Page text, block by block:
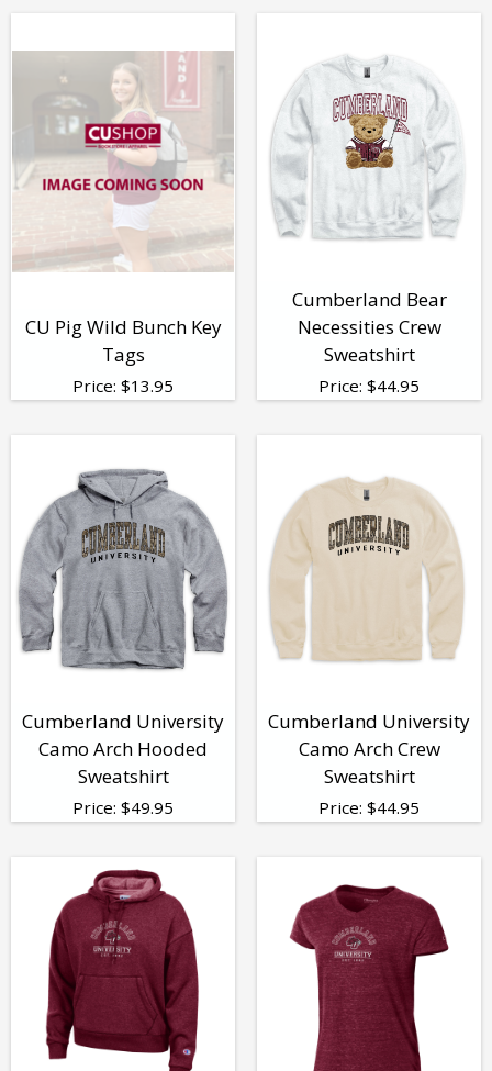
CU Pig Wild Bunch Key
Tags
Price: $13.95
Cumberland Bear
Necessities Crew
Sweatshirt
Price: $44.95
Cumberland University
Camo Arch Hooded
Sweatshirt
Price: $49.95
Cumberland University
Camo Arch Crew
Sweatshirt
Price: $44.95